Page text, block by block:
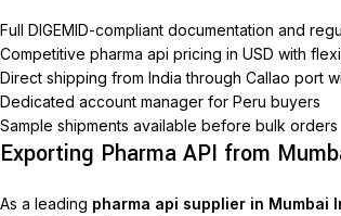
Full DIGEMID-compliant documentation and
Competitive pharma api pricing in USD with
Direct shipping from India through Callao port
Dedicated account manager for Peru buyers
Sample shipments available before bulk orders
Exporting Pharma API from
As a leading pharma api supplier in Mumbai